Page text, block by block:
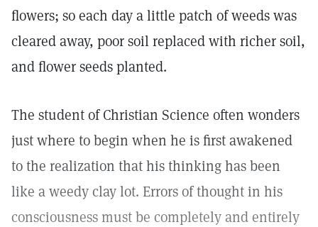
flowers; so each day a little patch of weeds was
cleared away, poor soil replaced with richer soil,
and flower seeds planted.
The student of Christian Science often wonders
just where to begin when he is first awakened
to the realization that his thinking has been
like a weedy clay lot. Errors of thought in his
consciousness must be completely and entirely